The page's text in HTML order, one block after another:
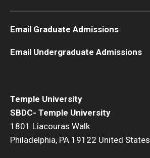
Temple University
SBDC- Temple University
1801 Liacouras Walk
Philadelphia, PA 19122 United States
Email Graduate Admissions
Email Undergraduate Admissions